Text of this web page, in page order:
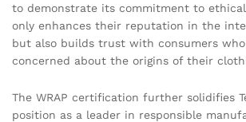
to demonstrate its commitment to
only enhances their reputation in the
but also builds trust with consumers
concerned about the origins of their
The WRAP certification further solidifies
position as a leader in responsible